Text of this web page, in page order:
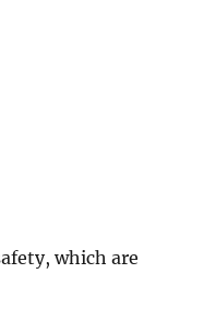
which are